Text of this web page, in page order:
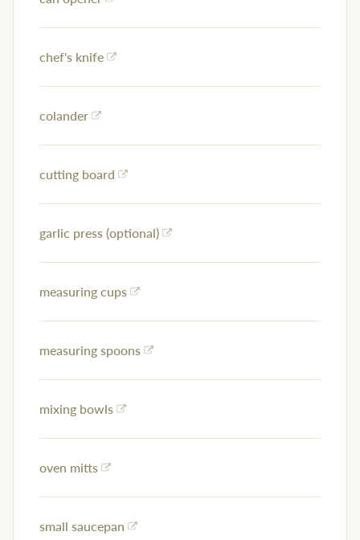
chef's knife
colander
cutting board
garlic press (optional)
measuring cups
measuring spoons
mixing bowls
oven mitts
small saucepan